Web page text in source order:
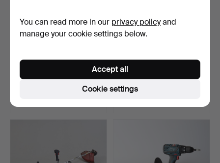
ENGINE HOOD, Husqvarna
Hammered 27 Feb 2025
LEAF BLOWER, Ryobi
“Power XT”.
Hammered 26 Feb 2025
1 bid
You can read more in our privacy policyand
manage your cookie settings below.
Cookie settings
Accept all